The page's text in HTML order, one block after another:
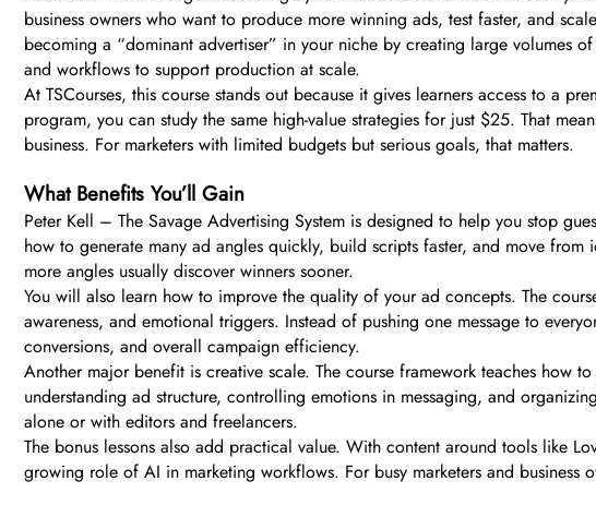
business owners who want to produce more winning ads, test faster, and
becoming a “dominant advertiser” in your niche by creating large volumes
and workflows to support production at scale.
At TSCourses, this course stands out because it gives learners access to a
program, you can study the same high-value strategies for just $25. That
business. For marketers with limited budgets but serious goals, that matters.
What Benefits You’ll Gain
Peter Kell – The Savage Advertising System is designed to help you stop
how to generate many ad angles quickly, build scripts faster, and move
more angles usually discover winners sooner.
You will also learn how to improve the quality of your ad concepts. The
awareness, and emotional triggers. Instead of pushing one message to
conversions, and overall campaign efficiency.
Another major benefit is creative scale. The course framework teaches how
understanding ad structure, controlling emotions in messaging, and
alone or with editors and freelancers.
The bonus lessons also add practical value. With content around tools like
growing role of AI in marketing workflows. For busy marketers and business